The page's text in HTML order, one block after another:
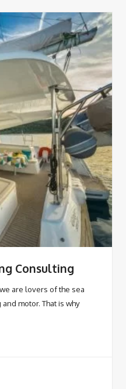
Consulting
are lovers of the sea
motor. That is why